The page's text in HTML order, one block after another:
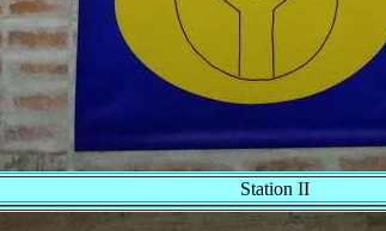
Station II